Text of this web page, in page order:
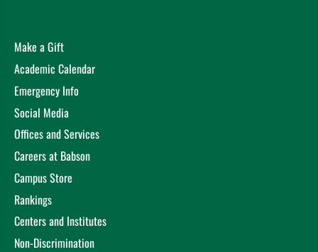
Make a Gift
Academic Calendar
Emergency Info
Social Media
Offices and Services
Careers at Babson
Campus Store
Rankings
Centers and Institutes
Non-Discrimination